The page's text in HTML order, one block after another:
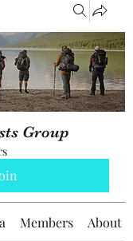
Group
Members About